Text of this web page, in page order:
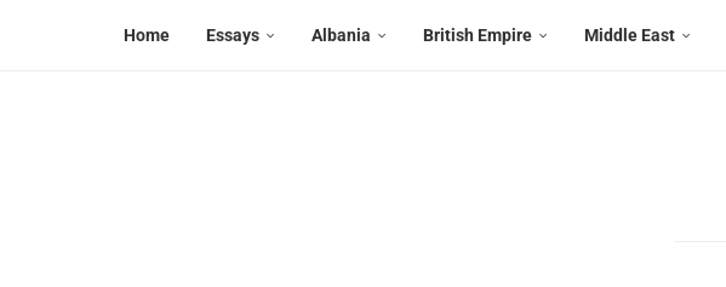
Home Essays Albania British Empire Middle East